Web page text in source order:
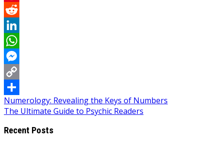
Pinterest
Reddit
LinkedIn
WhatsApp
Messenger
Copy
Link
Share
Post
navigation
Numerology: Revealing the Keys of Numbers
The Ultimate Guide to Psychic Readers
Recent Posts